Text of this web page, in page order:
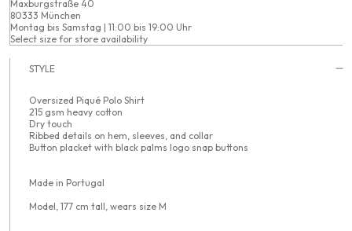
Maxburgstraße 40
80333 München
Montag bis Samstag | 11:00 bis 19:00 Uhr
Select size for store availability
STYLE
Oversized Piqué Polo Shirt
215 gsm heavy cotton
Dry touch
Ribbed details on hem, sleeves, and collar
Button placket with black palms logo snap buttons
Made in Portugal
Model, 177 cm tall, wears size M